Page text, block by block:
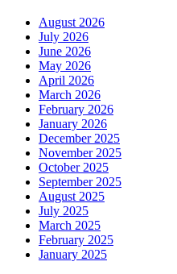
August 2026
July 2026
June 2026
May 2026
April 2026
March 2026
February 2026
January 2026
December 2025
November 2025
October 2025
September 2025
August 2025
July 2025
March 2025
February 2025
January 2025